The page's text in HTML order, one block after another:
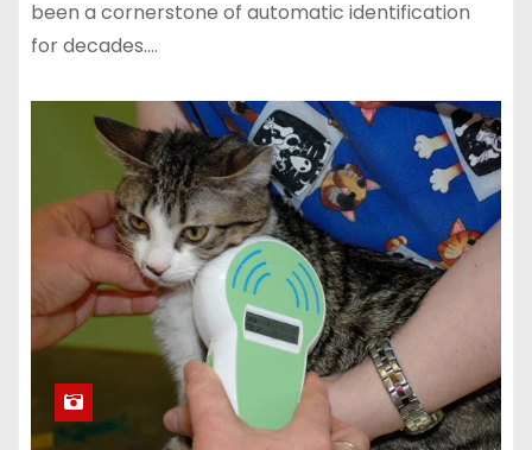
been a cornerstone of automatic identification
for decades.…